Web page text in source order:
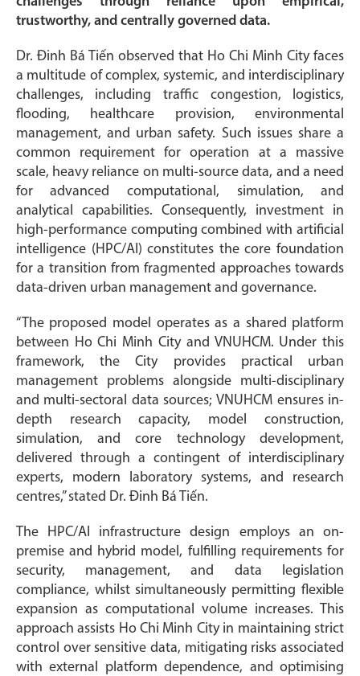
trustworthy, and centrally governed data.
Dr. Đinh Bá Tiến observed that Ho Chi Minh City faces
a multitude of complex, systemic, and interdisciplinary
challenges, including traffic congestion, logistics,
flooding, healthcare provision, environmental
management, and urban safety. Such issues share a
common requirement for operation at a massive
scale, heavy reliance on multi-source data, and a need
for advanced computational, simulation, and
analytical capabilities. Consequently, investment in
high-performance computing combined with artificial
intelligence (HPC/AI) constitutes the core foundation
for a transition from fragmented approaches towards
data-driven urban management and governance.
“The proposed model operates as a shared platform
between Ho Chi Minh City and VNUHCM. Under this
framework, the City provides practical urban
management problems alongside multi-disciplinary
and multi-sectoral data sources; VNUHCM ensures in-
depth research capacity, model construction,
simulation, and core technology development,
delivered through a contingent of interdisciplinary
experts, modern laboratory systems, and research
centres,” stated Dr. Đinh Bá Tiến.
The HPC/AI infrastructure design employs an on-
premise and hybrid model, fulfilling requirements for
security, management, and data legislation
compliance, whilst simultaneously permitting flexible
expansion as computational volume increases. This
approach assists Ho Chi Minh City in maintaining strict
control over sensitive data, mitigating risks associated
with external platform dependence, and optimising